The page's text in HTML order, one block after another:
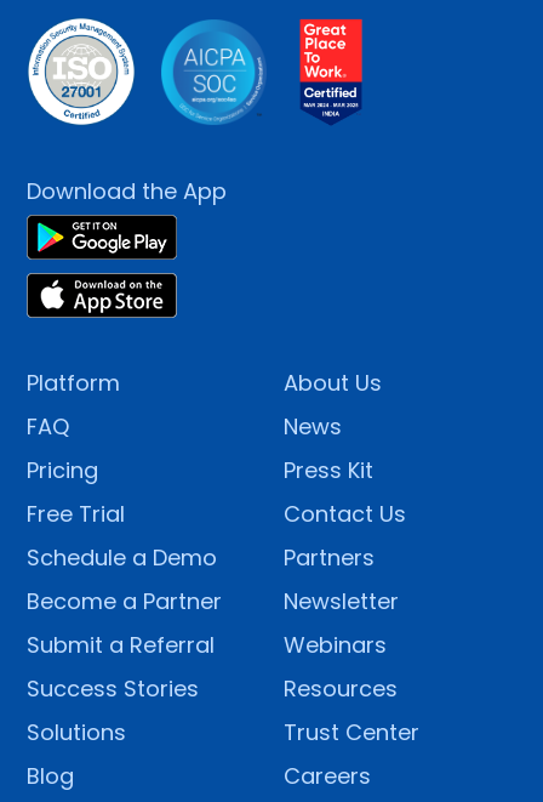
Download the App
Platform
FAQ
Pricing
Free Trial
Schedule a Demo
Become a Partner
Submit a Referral
Success Stories
Solutions
Blog
About Us
News
Press Kit
Contact Us
Partners
Newsletter
Webinars
Resources
Trust Center
Careers